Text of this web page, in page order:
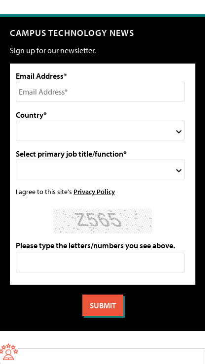
CAMPUS TECHNOLOGY NEWS
Sign up for our newsletter.
Email Address*
Country*
Select primary job title/function*
I agree to this site's Privacy Policy
Please type the letters/numbers you see above.